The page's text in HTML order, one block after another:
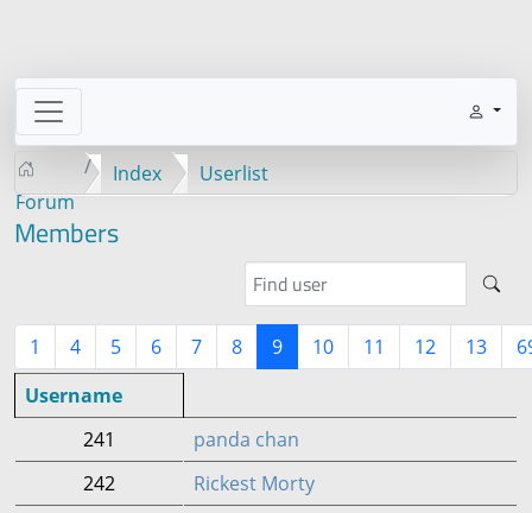
Forum
Index Userlist
Members
1 4 5 6 7 8 9 10 11 12 13
Username
241
panda chan
242
Rickest Morty